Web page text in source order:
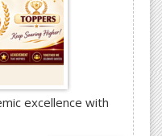
excellence with